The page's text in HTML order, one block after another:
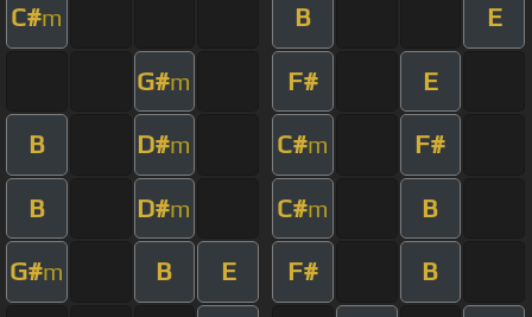
C#m B E
G#m F# E
B D#m C#m F#
B D#m C#m B
G#m B E F# B